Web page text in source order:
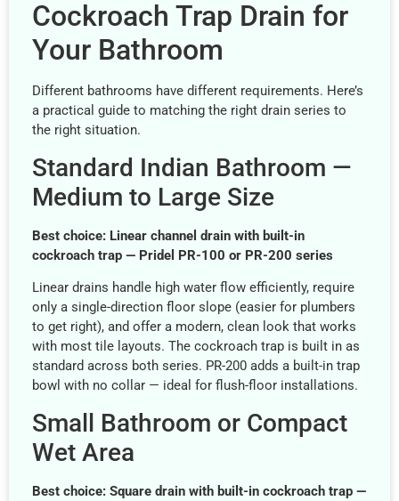
Cockroach Trap Drain for
Your Bathroom
Different bathrooms have different requirements. Here’s
a practical guide to matching the right drain series to
the right situation.
Standard Indian Bathroom —
Medium to Large Size
Best choice: Linear channel drain with built-in
cockroach trap — Pridel PR-100 or PR-200 series
Linear drains handle high water flow efficiently, require
only a single-direction floor slope (easier for plumbers
to get right), and offer a modern, clean look that works
with most tile layouts. The cockroach trap is built in as
standard across both series. PR-200 adds a built-in trap
bowl with no collar — ideal for flush-floor installations.
Small Bathroom or Compact
Wet Area
Best choice: Square drain with built-in cockroach trap —